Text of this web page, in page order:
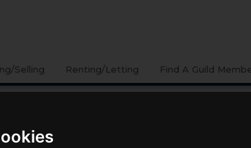
Selling Renting/Letting Find A Guild